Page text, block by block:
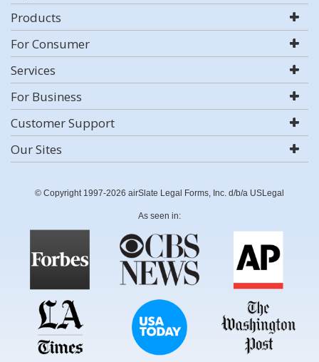
Products
For Consumer
Services
For Business
Customer Support
Our Sites
© Copyright 1997-2026 airSlate Legal Forms, Inc. d/b/a USLegal
As seen in: